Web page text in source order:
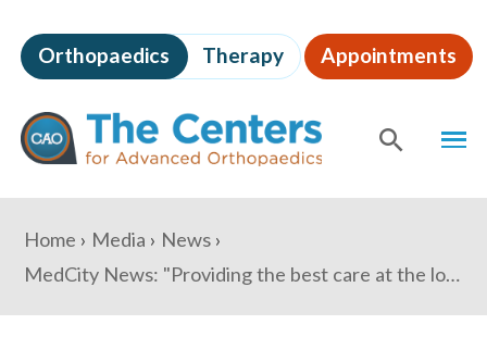
to
page
content
The
Centers
for
Advanced
Orthopaedics Therapy Appointments
Content
You
are
here:
Home Media
News
MedCity News: "Providing the best care at the lowest price: Outlook for orthopaedics in 2019"